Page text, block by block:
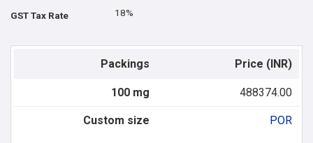
GST Tax Rate 18%
Packings Price (INR)
100 mg 488374.00
Custom size POR